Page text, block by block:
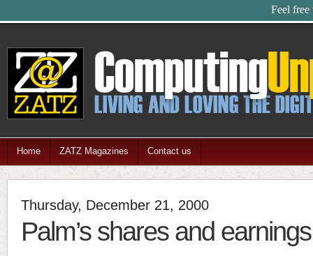
Feel free
Home ZATZ Magazines Contact us
Thursday, December 21, 2000
Palm’s shares and earnings